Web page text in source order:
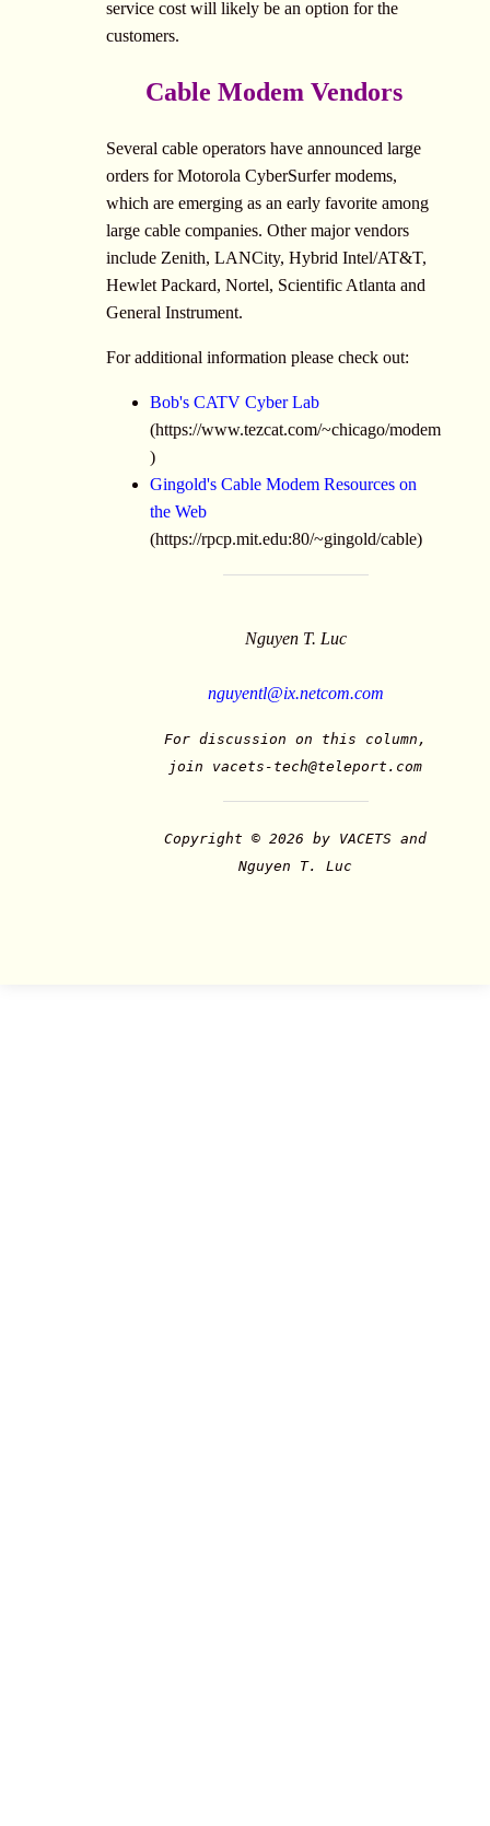
service cost will likely be an option for the
customers.
Cable Modem Vendors
Several cable operators have announced large
orders for Motorola CyberSurfer modems,
which are emerging as an early favorite among
large cable companies. Other major vendors
include Zenith, LANCity, Hybrid Intel/AT&T,
Hewlet Packard, Nortel, Scientific Atlanta and
General Instrument.
For additional information please check out:
Bob's CATV Cyber Lab
(https://www.tezcat.com/~chicago/modem
)
Gingold's Cable Modem Resources on
the Web
(https://rpcp.mit.edu:80/~gingold/cable)
Nguyen T. Luc
nguyentl@ix.netcom.com
For discussion on this column,
join vacets-tech@teleport.com
Copyright © 2026 by VACETS and
Nguyen T. Luc